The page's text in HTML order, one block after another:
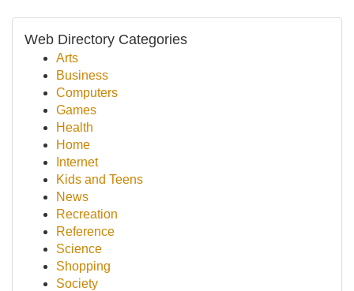
Web Directory Categories
Arts
Business
Computers
Games
Health
Home
Internet
Kids and Teens
News
Recreation
Reference
Science
Shopping
Society